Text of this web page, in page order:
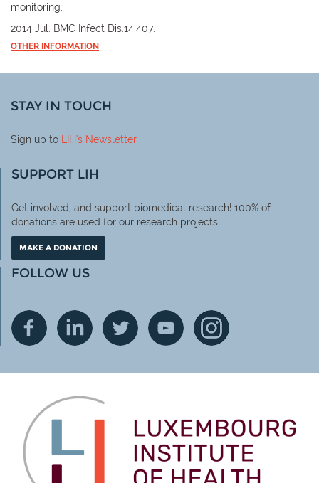
monitoring.
2014 Jul. BMC Infect Dis.14:407.
OTHER INFORMATION
STAY IN TOUCH
Sign up to LIH's Newsletter
SUPPORT LIH
Get involved, and support biomedical research! 100% of
donations are used for our research projects.
MAKE A DONATION
FOLLOW US